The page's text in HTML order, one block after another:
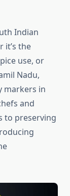
Indian
it’s the
use, or
Nadu,
markers in
and
to preserving